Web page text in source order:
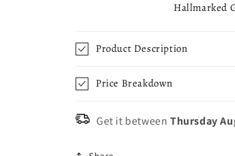
Hallmarked
Product Description
Price Breakdown
Get it between Thursday